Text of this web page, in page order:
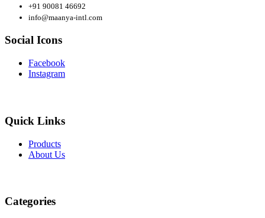
+91 90081 46692
info@maanya-intl.com
Social Icons
Facebook
Instagram
Quick Links
Products
About Us
Categories